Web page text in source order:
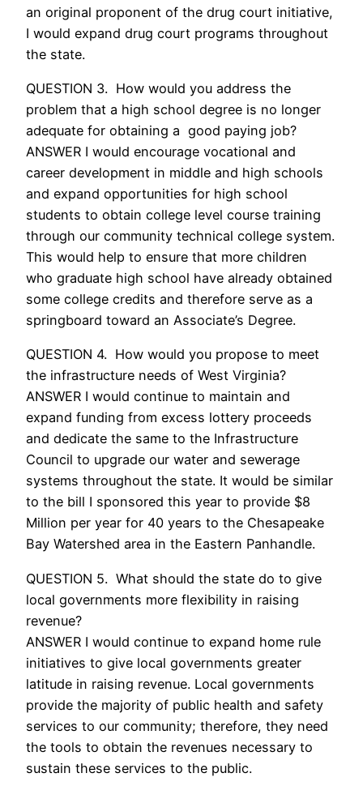
an original proponent of the drug court initiative,
I would expand drug court programs throughout
the state.
QUESTION 3. How would you address the
problem that a high school degree is no longer
adequate for obtaining a good paying job?
ANSWER I would encourage vocational and
career development in middle and high schools
and expand opportunities for high school
students to obtain college level course training
through our community technical college system.
This would help to ensure that more children
who graduate high school have already obtained
some college credits and therefore serve as a
springboard toward an Associate’s Degree.
QUESTION 4. How would you propose to meet
the infrastructure needs of West Virginia?
ANSWER I would continue to maintain and
expand funding from excess lottery proceeds
and dedicate the same to the Infrastructure
Council to upgrade our water and sewerage
systems throughout the state. It would be similar
to the bill I sponsored this year to provide $8
Million per year for 40 years to the Chesapeake
Bay Watershed area in the Eastern Panhandle.
QUESTION 5. What should the state do to give
local governments more flexibility in raising
revenue?
ANSWER I would continue to expand home rule
initiatives to give local governments greater
latitude in raising revenue. Local governments
provide the majority of public health and safety
services to our community; therefore, they need
the tools to obtain the revenues necessary to
sustain these services to the public.